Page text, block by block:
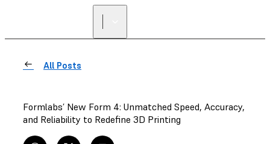
All Posts
Formlabs’ New Form 4: Unmatched Speed, Accuracy,
and Reliability to Redefine 3D Printing